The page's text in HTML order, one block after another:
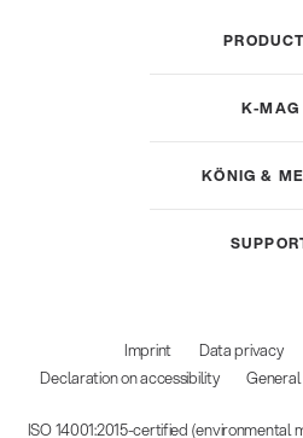
K-MAG
KÖNIG &
Imprint Data privacy
Declaration on accessibility
ISO 14001:2015-certified (environmental